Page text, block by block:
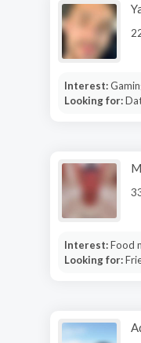
Interest:
Looking for:
Interest:Food
Looking for: